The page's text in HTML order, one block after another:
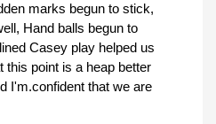
marks begun to stick,
Hand balls begun to
Casey play helped us
this point is a heap better
I'm.confident that we are